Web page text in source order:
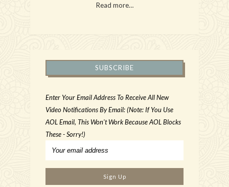
Read more…
SUBSCRIBE
Enter Your Email Address To Receive All New
Video Notifications By Email: (Note: If You Use
AOL Email, This Won't Work Because AOL Blocks
These - Sorry!)